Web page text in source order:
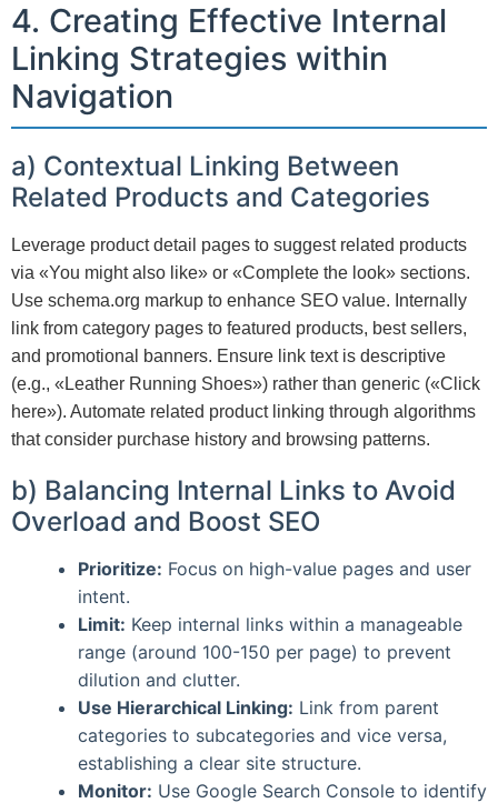
4. Creating Effective Internal
Linking Strategies within
Navigation
a) Contextual Linking Between
Related Products and Categories
Leverage product detail pages to suggest related products
via «You might also like» or «Complete the look» sections.
Use schema.org markup to enhance SEO value. Internally
link from category pages to featured products, best sellers,
and promotional banners. Ensure link text is descriptive
(e.g., «Leather Running Shoes») rather than generic («Click
here»). Automate related product linking through algorithms
that consider purchase history and browsing patterns.
b) Balancing Internal Links to Avoid
Overload and Boost SEO
Prioritize: Focus on high-value pages and user
intent.
Limit: Keep internal links within a manageable
range (around 100-150 per page) to prevent
dilution and clutter.
Use Hierarchical Linking: Link from parent
categories to subcategories and vice versa,
establishing a clear site structure.
Monitor: Use Google Search Console to identify